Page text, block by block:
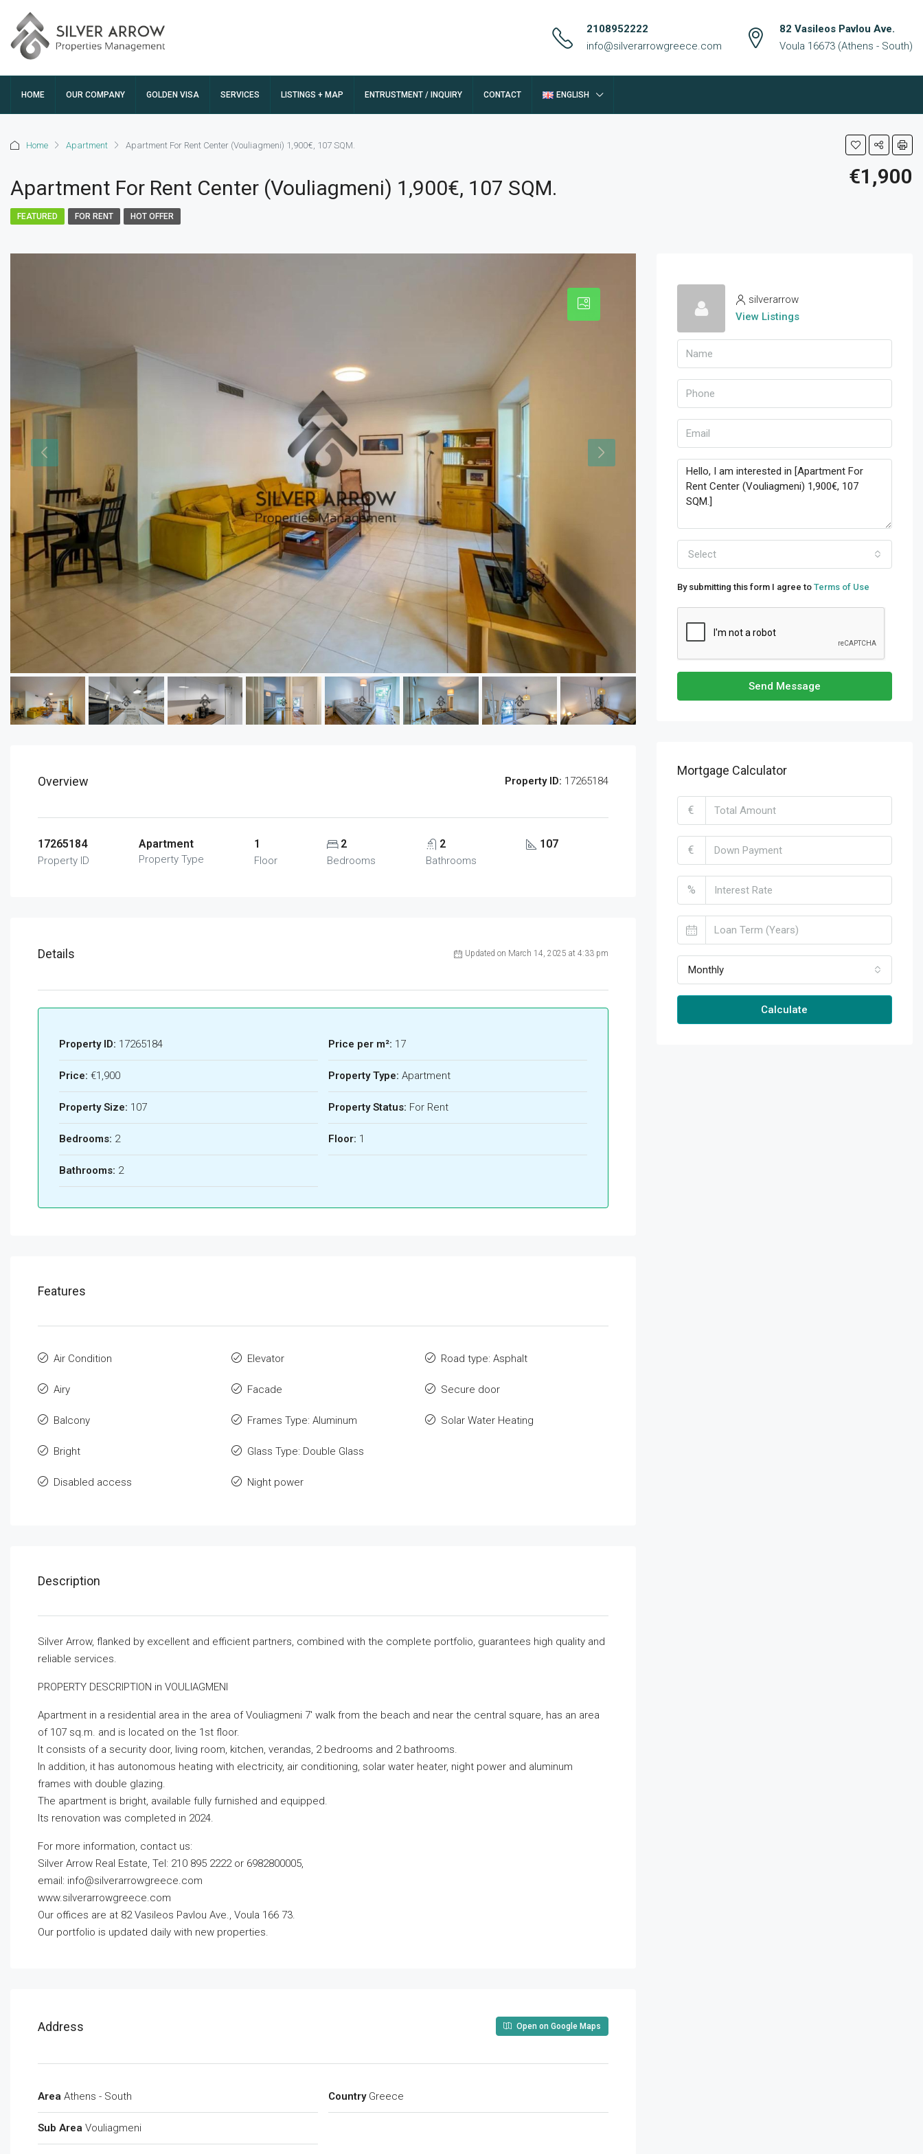
2108952222
info@silverarrowgreece.com
82 Vasileos Pavlou Ave.
Voula 16673 (Athens - South)
HOME OUR COMPANY GOLDEN VISA SERVICES LISTINGS + MAP ENTRUSTMENT / INQUIRY CONTACT ENGLISH
Home Apartment Apartment For Rent Center (Vouliagmeni) 1,900€, 107 SQM.
Apartment For Rent Center (Vouliagmeni) 1,900€, 107 SQM. €1,900
FEATURED FOR RENT HOT OFFER
Overview Property ID: 17265184
17265184
Property ID
Apartment
Property Type
1
Floor
2
Bedrooms
2
Bathrooms
107
Details Updated on March 14, 2025 at 4:33 pm
Property ID: 17265184
Price: €1,900
Property Size: 107
Bedrooms: 2
Bathrooms: 2
Price per m²: 17
Property Type: Apartment
Property Status: For Rent
Floor: 1
Features
Air Condition
Airy
Balcony
Bright
Disabled access
Elevator
Facade
Frames Type: Aluminum
Glass Type: Double Glass
Night power
Road type: Asphalt
Secure door
Solar Water Heating
Description
Silver Arrow, flanked by excellent and efficient partners, combined with the complete portfolio, guarantees high quality and
reliable services.
PROPERTY DESCRIPTION in VOULIAGMENI
Apartment in a residential area in the area of ​​Vouliagmeni 7′ walk from the beach and near the central square, has an area
of ​​107 sq.m. and is located on the 1st floor.
It consists of a security door, living room, kitchen, verandas, 2 bedrooms and 2 bathrooms.
In addition, it has autonomous heating with electricity, air conditioning, solar water heater, night power and aluminum
frames with double glazing.
The apartment is bright, available fully furnished and equipped.
Its renovation was completed in 2024.
For more information, contact us:
Silver Arrow Real Estate, Tel: 210 895 2222 or 6982800005,
email: info@silverarrowgreece.com
www.silverarrowgreece.com
Our offices are at 82 Vasileos Pavlou Ave., Voula 166 73.
Our portfolio is updated daily with new properties.
Address Open on Google Maps
Area Athens - South
Sub Area Vouliagmeni
Country Greece
silverarrow
View Listings
Select
By submitting this form I agree to Terms of Use
Send Message
Mortgage Calculator
€
€
%
Monthly
Calculate